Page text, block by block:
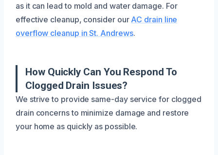
as it can lead to mold and water damage. For
effective cleanup, consider our AC drain line
overflow cleanup in St. Andrews.
How Quickly Can You Respond To
Clogged Drain Issues?
We strive to provide same-day service for clogged
drain concerns to minimize damage and restore
your home as quickly as possible.